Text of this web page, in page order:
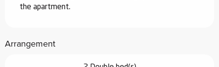
the apartment.
Arrangement